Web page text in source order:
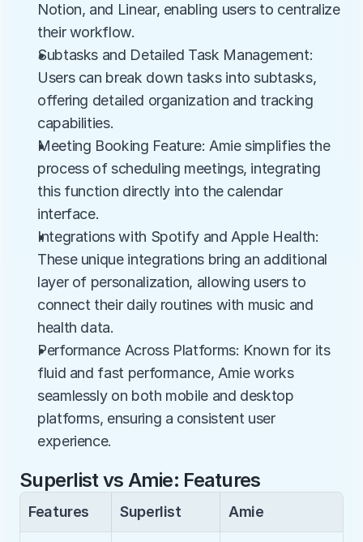
Notion, and Linear, enabling users to centralize
their workflow.
Subtasks and Detailed Task Management:
Users can break down tasks into subtasks,
offering detailed organization and tracking
capabilities.
Meeting Booking Feature: Amie simplifies the
process of scheduling meetings, integrating
this function directly into the calendar
interface.
Integrations with Spotify and Apple Health:
These unique integrations bring an additional
layer of personalization, allowing users to
connect their daily routines with music and
health data.
Performance Across Platforms: Known for its
fluid and fast performance, Amie works
seamlessly on both mobile and desktop
platforms, ensuring a consistent user
experience.
Superlist vs Amie: Features
Features Superlist Amie